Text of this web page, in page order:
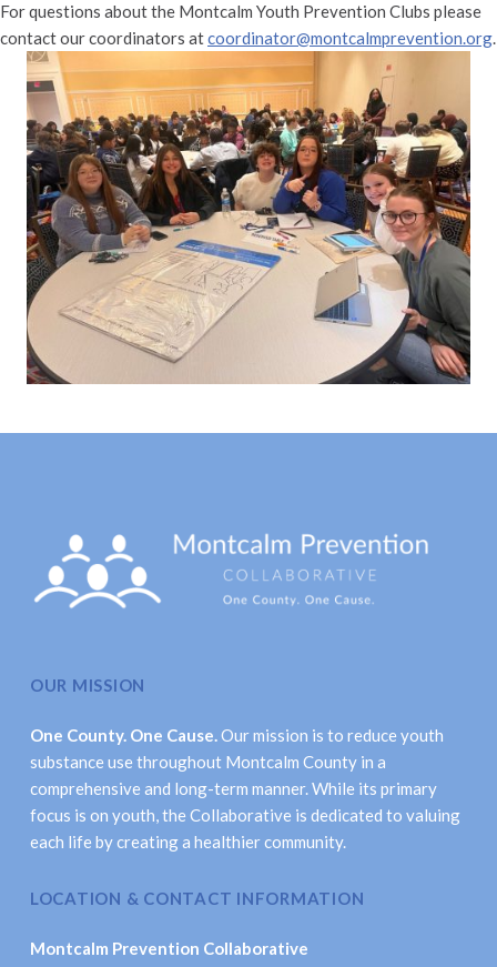
For questions about the Montcalm Youth Prevention Clubs please
contact our coordinators atcoordinator@montcalmprevention.org.
Skip back to main navigation
OUR MISSION
One County. One Cause.Our mission is to reduce youth
substance use throughout Montcalm County in a
comprehensive and long-term manner. While its primary
focus is on youth, the Collaborative is dedicated to valuing
each life by creating a healthier community.
LOCATION & CONTACT INFORMATION
Montcalm Prevention Collaborative